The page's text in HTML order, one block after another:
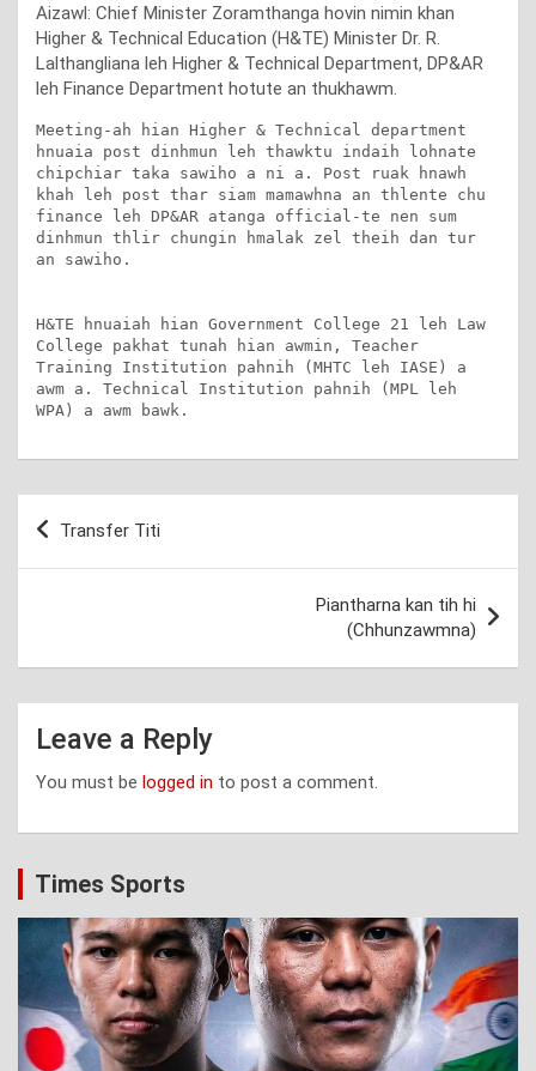
Aizawl: Chief Minister Zoramthanga hovin nimin khan
Higher & Technical Education (H&TE) Minister Dr. R.
Lalthangliana leh Higher & Technical Department, DP&AR
leh Finance Department hotute an thukhawm.
Meeting-ah hian Higher & Technical department
hnuaia post dinhmun leh thawktu indaih lohnate
chipchiar taka sawiho a ni a. Post ruak hnawh
khah leh post thar siam mamawhna an thlente chu
finance leh DP&AR atanga official-te nen sum
dinhmun thlir chungin hmalak zel theih dan tur
an sawiho.
H&TE hnuaiah hian Government College 21 leh Law
College pakhat tunah hian awmin, Teacher
Training Institution pahnih (MHTC leh IASE) a
awm a. Technical Institution pahnih (MPL leh
WPA) a awm bawk.
Post
Transfer Titi
Piantharna kan tih hi
(Chhunzawmna)
Leave a Reply
You must be logged in to post a comment.
Times Sports